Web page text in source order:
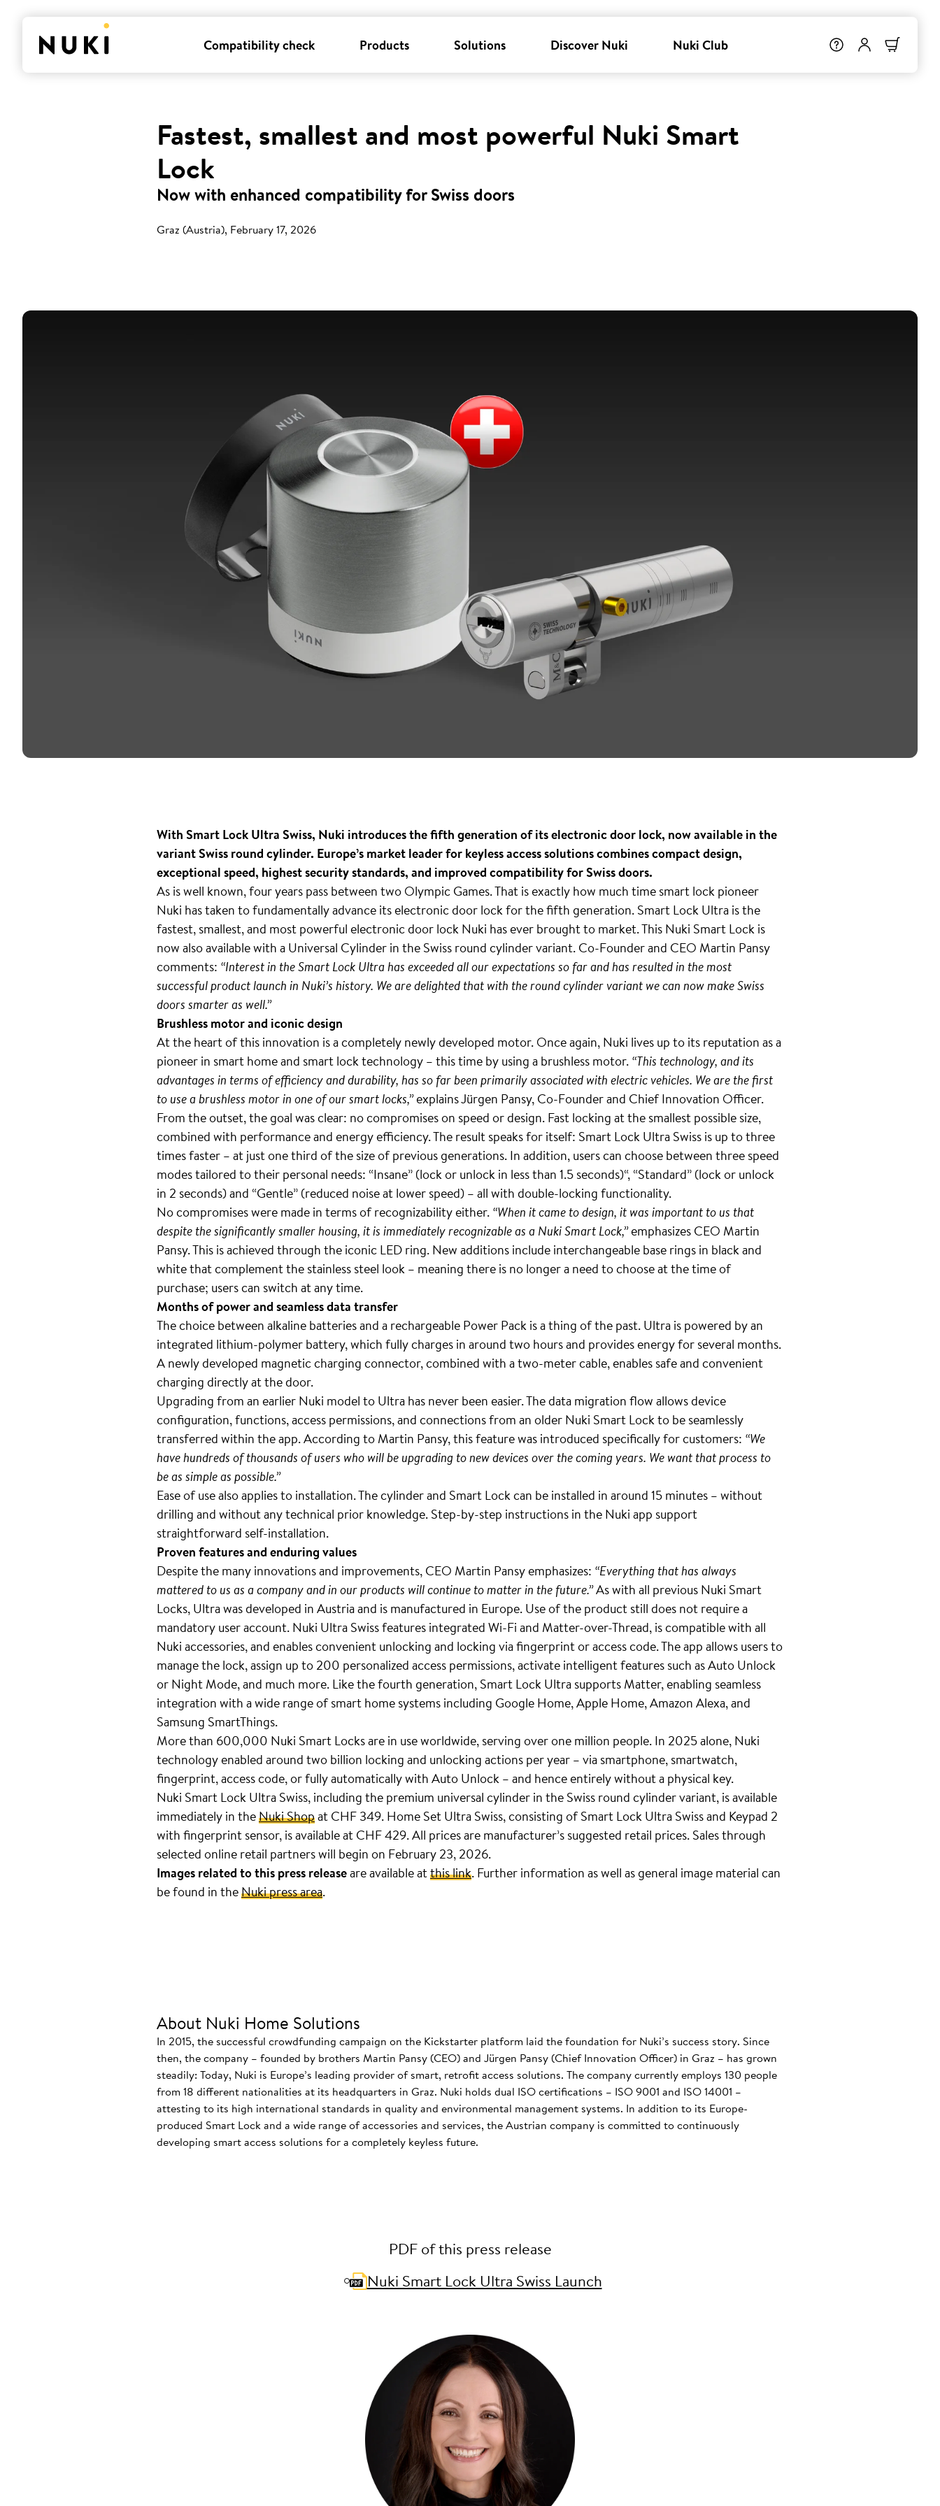
Compatibility check Products Solutions Discover Nuki Nuki Club
Fastest, smallest and most powerful Nuki Smart
Lock
Now with enhanced compatibility for Swiss doors
Graz (Austria), February 17, 2026
With Smart Lock Ultra Swiss, Nuki introduces the fifth generation of its electronic door lock, now available in the
variant Swiss round cylinder. Europe’s market leader for keyless access solutions combines compact design,
exceptional speed, highest security standards, and improved compatibility for Swiss doors.
As is well known, four years pass between two Olympic Games. That is exactly how much time smart lock pioneer
Nuki has taken to fundamentally advance its electronic door lock for the fifth generation. Smart Lock Ultra is the
fastest, smallest, and most powerful electronic door lock Nuki has ever brought to market. This Nuki Smart Lock is
now also available with a Universal Cylinder in the Swiss round cylinder variant. Co-Founder and CEO Martin Pansy
comments: “Interest in the Smart Lock Ultra has exceeded all our expectations so far and has resulted in the most
successful product launch in Nuki’s history. We are delighted that with the round cylinder variant we can now make Swiss
doors smarter as well.”
Brushless motor and iconic design
At the heart of this innovation is a completely newly developed motor. Once again, Nuki lives up to its reputation as a
pioneer in smart home and smart lock technology – this time by using a brushless motor.“This technology, and its
advantages in terms of efficiency and durability, has so far been primarily associated with electric vehicles. We are the first
to use a brushless motor in one of our smart locks,”explains Jürgen Pansy, Co-Founder and Chief Innovation Officer.
From the outset, the goal was clear: no compromises on speed or design. Fast locking at the smallest possible size,
combined with performance and energy efficiency. The result speaks for itself: Smart Lock Ultra Swiss is up to three
times faster – at just one third of the size of previous generations. In addition, users can choose between three speed
modes tailored to their personal needs: “Insane” (lock or unlock in less than 1.5 seconds)“, “Standard” (lock or unlock
in 2 seconds) and “Gentle” (reduced noise at lower speed) – all with double-locking functionality.
No compromises were made in terms of recognizability either.“When it came to design, it was important to us that
despite the significantly smaller housing, it is immediately recognizable as a Nuki Smart Lock,”emphasizes CEO Martin
Pansy. This is achieved through the iconic LED ring. New additions include interchangeable base rings in black and
white that complement the stainless steel look – meaning there is no longer a need to choose at the time of
purchase; users can switch at any time.
Months of power and seamless data transfer
The choice between alkaline batteries and a rechargeable Power Pack is a thing of the past. Ultra is powered by an
integrated lithium-polymer battery, which fully charges in around two hours and provides energy for several months.
A newly developed magnetic charging connector, combined with a two-meter cable, enables safe and convenient
charging directly at the door.
Upgrading from an earlier Nuki model to Ultra has never been easier. The data migration flow allows device
configuration, functions, access permissions, and connections from an older Nuki Smart Lock to be seamlessly
transferred within the app. According to Martin Pansy, this feature was introduced specifically for customers: “We
have hundreds of thousands of users who will be upgrading to new devices over the coming years. We want that process to
be as simple as possible.”
Ease of use also applies to installation. The cylinder and Smart Lock can be installed in around 15 minutes – without
drilling and without any technical prior knowledge. Step-by-step instructions in the Nuki app support
straightforward self-installation.
Proven features and enduring values
Despite the many innovations and improvements, CEO Martin Pansy emphasizes: “Everything that has always
mattered to us as a company and in our products will continue to matter in the future.”As with all previous Nuki Smart
Locks, Ultra was developed in Austria and is manufactured in Europe. Use of the product still does not require a
mandatory user account. Nuki Ultra Swiss features integrated Wi-Fi and Matter-over-Thread, is compatible with all
Nuki accessories, and enables convenient unlocking and locking via fingerprint or access code. The app allows users to
manage the lock, assign up to 200 personalized access permissions, activate intelligent features such as Auto Unlock
or Night Mode, and much more. Like the fourth generation, Smart Lock Ultra supports Matter, enabling seamless
integration with a wide range of smart home systems including Google Home, Apple Home, Amazon Alexa, and
Samsung SmartThings.
More than 600,000 Nuki Smart Locks are in use worldwide, serving over one million people. In 2025 alone, Nuki
technology enabled around two billion locking and unlocking actions per year – via smartphone, smartwatch,
fingerprint, access code, or fully automatically with Auto Unlock – and hence entirely without a physical key.
Nuki Smart Lock Ultra Swiss, including the premium universal cylinder in the Swiss round cylinder variant, is available
immediately in theNuki Shopat CHF 349. Home Set Ultra Swiss, consisting of Smart Lock Ultra Swiss and Keypad 2
with fingerprint sensor, is available at CHF 429. All prices are manufacturer’s suggested retail prices. Sales through
selected online retail partners will begin on February 23, 2026.
Images related to this press releaseare available atthis link. Further information as well as general image material can
be found in theNuki press area.
About Nuki Home Solutions
In 2015, the successful crowdfunding campaign on the Kickstarter platform laid the foundation for Nuki’s success story. Since
then, the company – founded by brothers Martin Pansy (CEO) and Jürgen Pansy (Chief Innovation Officer) in Graz – has grown
steadily: Today, Nuki is Europe’s leading provider of smart, retrofit access solutions. The company currently employs 130 people
from 18 different nationalities at its headquarters in Graz. Nuki holds dual ISO certifications – ISO 9001 and ISO 14001 –
attesting to its high international standards in quality and environmental management systems. In addition to its Europe-
produced Smart Lock and a wide range of accessories and services, the Austrian company is committed to continuously
developing smart access solutions for a completely keyless future.
PDF of this press release
Nuki Smart Lock Ultra Swiss Launch